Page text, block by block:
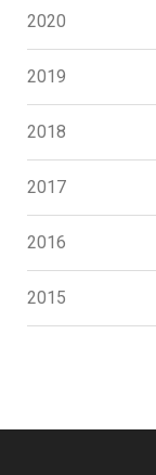
2020
2019
2018
2017
2016
2015